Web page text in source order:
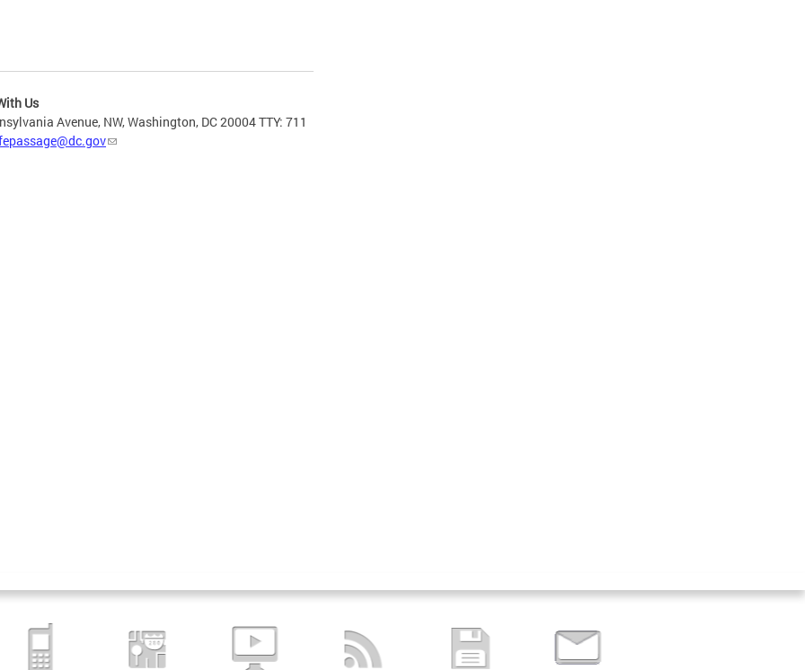
Us
Avenue, NW, Washington, DC 20004 TTY: 711